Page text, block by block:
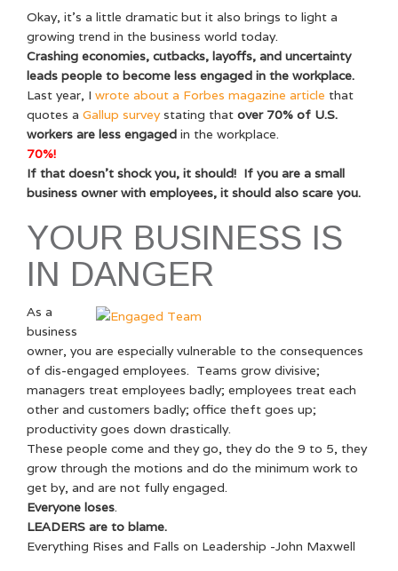
Okay, it’s a little dramatic but it also brings to light a
growing trend in the business world today.
Crashing economies, cutbacks, layoffs, and uncertainty
leads people to become less engaged in the workplace.
Last year, I wrote about a Forbes magazine article that
quotes a Gallup surveystating that over 70% of U.S.
workers are less engaged in the workplace.
70%!
If that doesn’t shock you, it should! If you are a small
business owner with employees, it should also scare you.
YOUR BUSINESS IS
IN DANGER
As a
business
owner, you are especially vulnerable to the consequences
of dis-engaged employees. Teams grow divisive;
managers treat employees badly; employees treat each
other and customers badly; office theft goes up;
productivity goes down drastically.
These people come and they go, they do the 9 to 5, they
grow through the motions and do the minimum work to
get by, and are not fully engaged.
Everyone loses.
LEADERS are to blame.
Everything Rises and Falls on Leadership -John Maxwell